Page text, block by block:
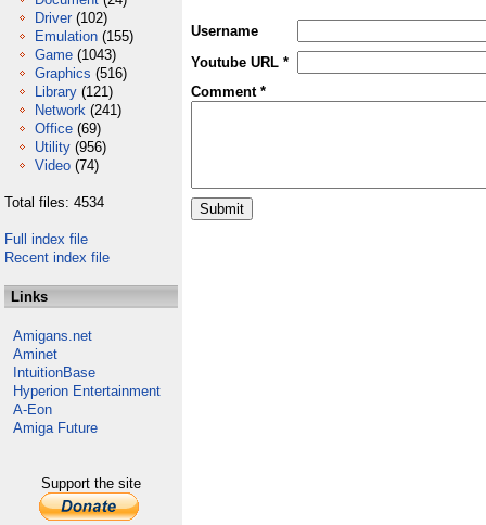
Driver (102)
Emulation (155)
Game (1043)
Graphics (516)
Library (121)
Network (241)
Office (69)
Utility (956)
Video (74)
Total files: 4534
Full index file
Recent index file
Links
Amigans.net
Aminet
IntuitionBase
Hyperion Entertainment
A-Eon
Amiga Future
Support the site
Username
Youtube URL *
Comment *